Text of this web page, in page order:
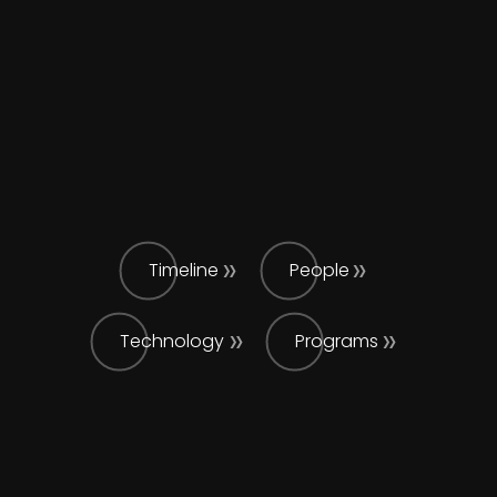
Timeline People
Technology Programs